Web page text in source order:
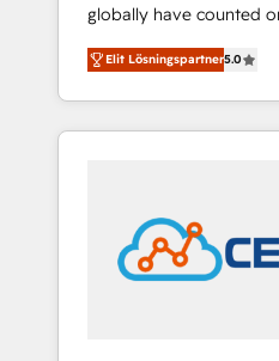
globally have counted
migrations, change
integration, and
deliver measurable
brand experiences As one of the few full-
award-winning design
globally regionalized
integrated marketing
Elit Lösningspartner5.0